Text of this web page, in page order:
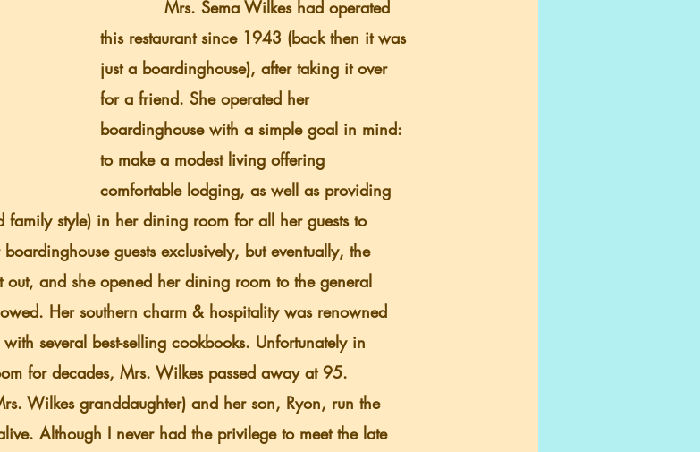
this restaurant since 1943 (back then it was
just a boardinghouse), after taking it over
for a friend. She operated her
boardinghouse with a simple goal in mind:
to make a modest living offering
comfortable lodging, as well as providing
family style) in her dining room for all her guests to
guests exclusively, but eventually, the
and she opened her dining room to the general
Her southern charm & hospitality was renowned
several best-selling cookbooks. Unfortunately in
for decades, Mrs. Wilkes passed away at 95.
Although I never had the privilege to meet the late